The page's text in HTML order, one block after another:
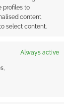
profiles to
content,
select content.
Always active